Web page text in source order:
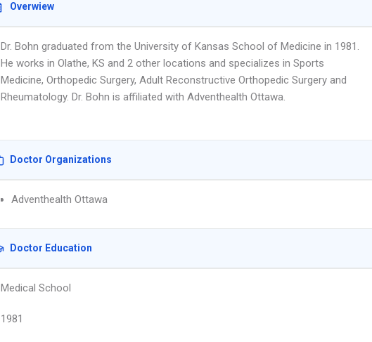
Overwiew
Dr. Bohn graduated from the University of Kansas School of Medicine in 1981.
He works in Olathe, KS and 2 other locations and specializes in Sports
Medicine, Orthopedic Surgery, Adult Reconstructive Orthopedic Surgery and
Rheumatology. Dr. Bohn is affiliated with Adventhealth Ottawa.
Doctor Organizations
Adventhealth Ottawa
Doctor Education
Medical School
1981